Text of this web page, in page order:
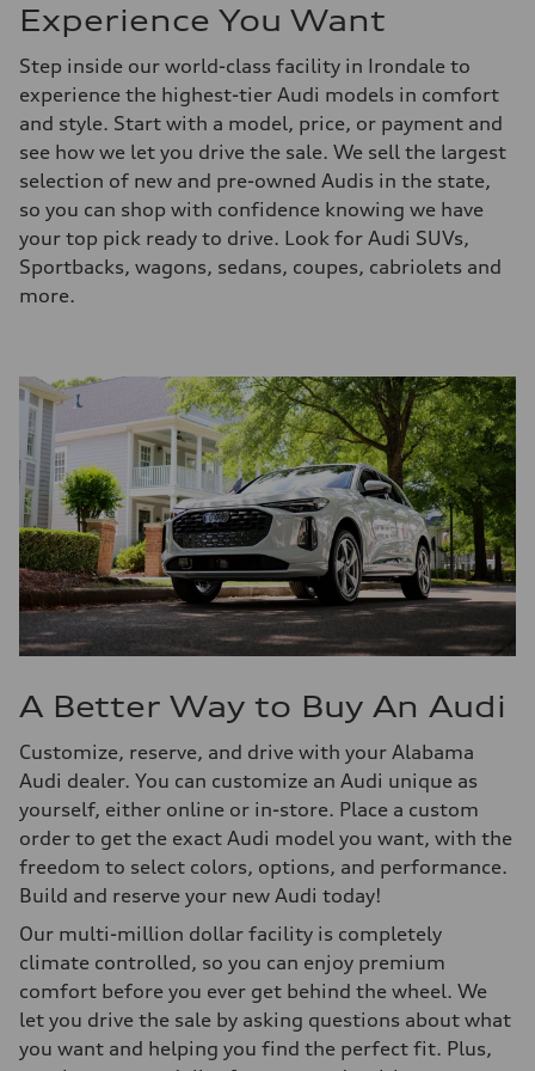
Experience You Want
Step inside our world-class facility in Irondale to
experience the highest-tier Audi models in comfort
and style. Start with a model, price, or payment and
see how we let you drive the sale. We sell the largest
selection of new and pre-owned Audis in the state,
so you can shop with confidence knowing we have
your top pick ready to drive. Look for Audi SUVs,
Sportbacks, wagons, sedans, coupes, cabriolets and
more.
A Better Way to Buy An Audi
Customize, reserve, and drive with your Alabama
Audi dealer. You can customize an Audi unique as
yourself, either online or in-store. Place a custom
order to get the exact Audi model you want, with the
freedom to select colors, options, and performance.
Build and reserve your new Audi today!
Our multi-million dollar facility is completely
climate controlled, so you can enjoy premium
comfort before you ever get behind the wheel. We
let you drive the sale by asking questions about what
you want and helping you find the perfect fit. Plus,